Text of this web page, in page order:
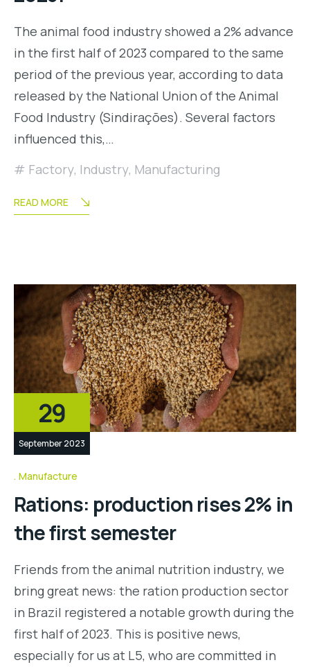
The animal food industry showed a 2% advance
in the first half of 2023 compared to the same
period of the previous year, according to data
released by the National Union of the Animal
Food Industry (Sindirações). Several factors
influenced this,…
Factory, Industry, Manufacturing
READ MORE
29
September 2023
Manufacture
Rations: production rises 2% in
the first semester
Friends from the animal nutrition industry, we
bring great news: the ration production sector
in Brazil registered a notable growth during the
first half of 2023. This is positive news,
especially for us at L5, who are committed in